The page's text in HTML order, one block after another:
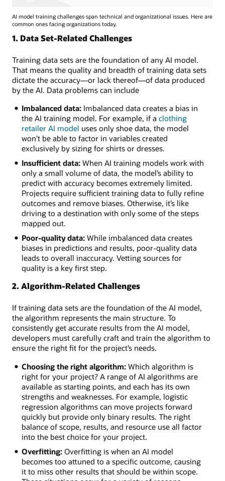
AI model training challenges span technical and organizational issues. Here are
common ones facing organizations today.
This
shows
6
AI
model
challenges:
Hardware
and
software:
resource/capability
limitations
and
incompatible
software
Algorithms:
Model
type
selection,
overfitting,
or
Data
Insufficient,
imbalanced,
or
poor
quality
Talent
pool:
A
hot
job
market
and
competition
for
skilled
AI
workers
1. Data Set-Related Challenges
Training data sets are the foundation of any AI model.
That means the quality and breadth of training data sets
dictate the accuracy—or lack thereof—of data produced
by the AI. Data problems can include
Imbalanced data:Imbalanced data creates a bias in
the AI training model. For example, if a clothing
retailer AI model uses only shoe data, the model
won’t be able to factor in variables created
exclusively by sizing for shirts or dresses.
Insufficient data:When AI training models work with
only a small volume of data, the model’s ability to
predict with accuracy becomes extremely limited.
Projects require sufficient training data to fully refine
outcomes and remove biases. Otherwise, it’s like
driving to a destination with only some of the steps
mapped out.
Poor-quality data:While imbalanced data creates
biases in predictions and results, poor-quality data
leads to overall inaccuracy. Vetting sources for
quality is a key first step.
2. Algorithm-Related Challenges
If training data sets are the foundation of the AI model,
the algorithm represents the main structure. To
consistently get accurate results from the AI model,
developers must carefully craft and train the algorithm to
ensure the right fit for the project’s needs.
Choosing the right algorithm:Which algorithm is
right for your project? A range of AI algorithms are
available as starting points, and each has its own
strengths and weaknesses. For example, logistic
regression algorithms can move projects forward
quickly but provide only binary results. The right
balance of scope, results, and resource use all factor
into the best choice for your project.
Overfitting:Overfitting is when an AI model
becomes too attuned to a specific outcome, causing
it to miss other results that should be within scope.